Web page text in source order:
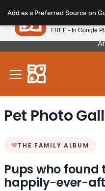
note:
This
website
includes
accessibility
Our Puppies Come
Pet Photo
THE FAMILY ALBUM
Pups who found
happily-ever-
Add as a Preferred Source on
Petland
FREE - In Google